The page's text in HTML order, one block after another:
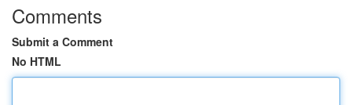
Comments
Submit a Comment
No HTML